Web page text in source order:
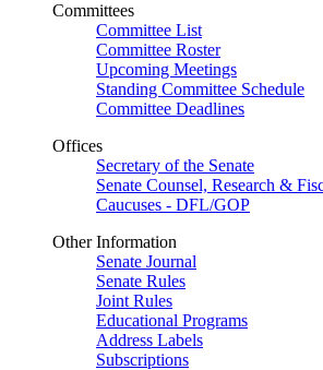
Committees
Committee List
Committee Roster
Upcoming Meetings
Standing Committee Schedule
Committee Deadlines
Offices
Secretary of the Senate
Senate Counsel, Research &
Caucuses - DFL/GOP
Other Information
Senate Journal
Senate Rules
Joint Rules
Educational Programs
Address Labels
Subscriptions